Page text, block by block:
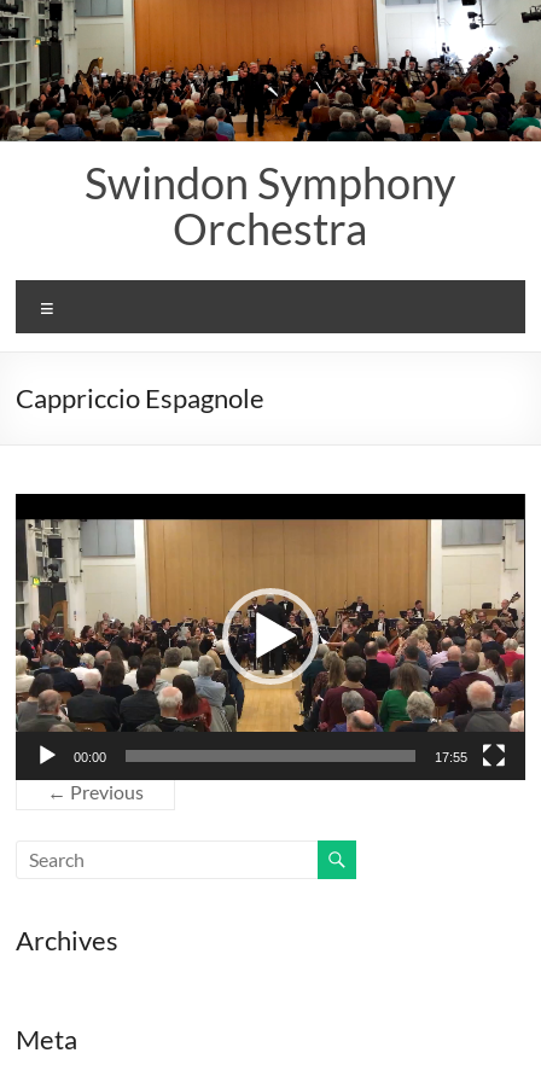
Skip
to
content
Swindon Symphony
Orchestra
Cappriccio Espagnole
Player
00:00 17:55
← Previous
Archives
Meta